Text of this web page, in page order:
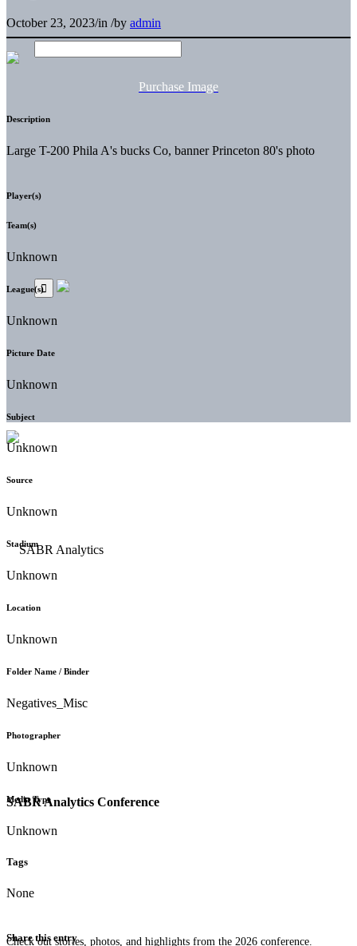
SABR Analytics Conference
Check out stories, photos, and highlights from the 2026 conference.
October 23, 2023/in /by admin
Purchase Image
Description
Large T-200 Phila A's bucks Co, banner Princeton 80's photo
Player(s)
Team(s)
Unknown
League(s)
Unknown
Picture Date
Unknown
Subject
Unknown
Source
Unknown
Stadium
Unknown
Location
Unknown
Folder Name / Binder
Negatives_Misc
Photographer
Unknown
Media Type
Unknown
Tags
None
Share this entry